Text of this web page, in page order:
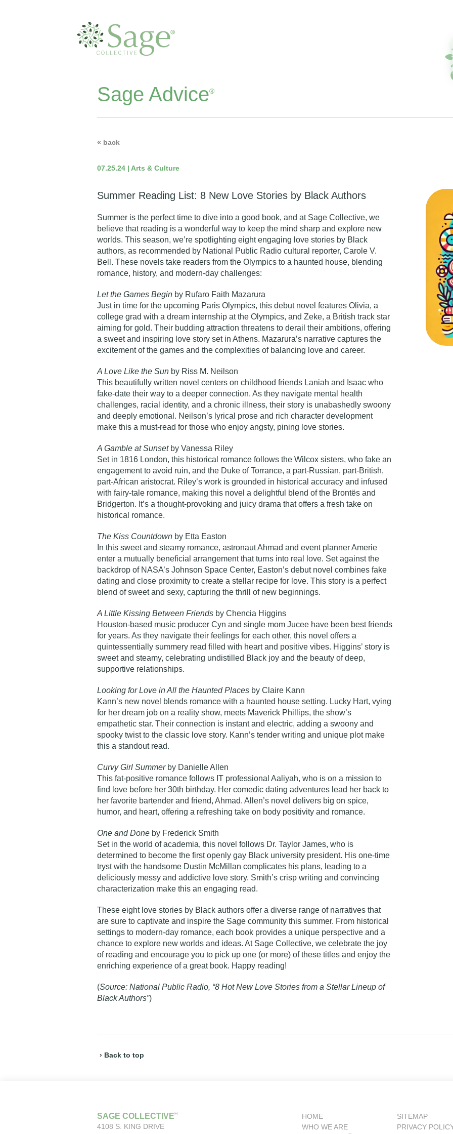
Sage Advice®
« back
07.25.24 | Arts & Culture
Summer Reading List: 8 New Love Stories by Black Authors
Summer is the perfect time to dive into a good book, and at Sage Collective, we
believe that reading is a wonderful way to keep the mind sharp and explore new
worlds. This season, we’re spotlighting eight engaging love stories by Black
authors, as recommended by National Public Radio cultural reporter, Carole V.
Bell . These novels take readers from the Olympics to a haunted house, blending
romance, history, and modern-day challenges:
Let the Games Begin by Rufaro Faith Mazarura
Just in time for the upcoming Paris Olympics, this debut novel features Olivia, a
college grad with a dream internship at the Olympics, and Zeke, a British track star
aiming for gold. Their budding attraction threatens to derail their ambitions, offering
a sweet and inspiring love story set in Athens. Mazarura’s narrative captures the
excitement of the games and the complexities of balancing love and career.
A Love Like the Sun by Riss M. Neilson
This beautifully written novel centers on childhood friends Laniah and Isaac who
fake-date their way to a deeper connection. As they navigate mental health
challenges, racial identity, and a chronic illness, their story is unabashedly swoony
and deeply emotional. Neilson’s lyrical prose and rich character development
make this a must-read for those who enjoy angsty, pining love stories.
A Gamble at Sunsetby Vanessa Riley
Set in 1816 London, this historical romance follows the Wilcox sisters, who fake an
engagement to avoid ruin, and the Duke of Torrance, a part-Russian, part-British,
part-African aristocrat. Riley’s work is grounded in historical accuracy and infused
with fairy-tale romance, making this novel a delightful blend of the Brontës and
Bridgerton. It’s a thought-provoking and juicy drama that offers a fresh take on
historical romance.
The Kiss Countdown by Etta Easton
In this sweet and steamy romance, astronaut Ahmad and event planner Amerie
enter a mutually beneficial arrangement that turns into real love. Set against the
backdrop of NASA’s Johnson Space Center, Easton’s debut novel combines fake
dating and close proximity to create a stellar recipe for love. This story is a perfect
blend of sweet and sexy, capturing the thrill of new beginnings.
A Little Kissing Between Friends by Chencia Higgins
Houston-based music producer Cyn and single mom Jucee have been best friends
for years. As they navigate their feelings for each other, this novel offers a
quintessentially summery read filled with heart and positive vibes. Higgins’ story is
sweet and steamy, celebrating undistilled Black joy and the beauty of deep,
supportive relationships.
Looking for Love in All the Haunted Places by Claire Kann
Kann’s new novel blends romance with a haunted house setting. Lucky Hart, vying
for her dream job on a reality show, meets Maverick Phillips, the show’s
empathetic star. Their connection is instant and electric, adding a swoony and
spooky twist to the classic love story. Kann’s tender writing and unique plot make
this a standout read.
Curvy Girl Summerby Danielle Allen
This fat-positive romance follows IT professional Aaliyah, who is on a mission to
find love before her 30th birthday. Her comedic dating adventures lead her back to
her favorite bartender and friend, Ahmad. Allen’s novel delivers big on spice,
humor, and heart, offering a refreshing take on body positivity and romance.
One and Done by Frederick Smith
Set in the world of academia, this novel follows Dr. Taylor James, who is
determined to become the first openly gay Black university president. His one-time
tryst with the handsome Dustin McMillan complicates his plans, leading to a
deliciously messy and addictive love story. Smith’s crisp writing and convincing
characterization make this an engaging read.
These eight love stories by Black authors offer a diverse range of narratives that
are sure to captivate and inspire the Sage community this summer. From historical
settings to modern-day romance, each book provides a unique perspective and a
chance to explore new worlds and ideas. At Sage Collective, we celebrate the joy
of reading and encourage you to pick up one (or more) of these titles and enjoy the
enriching experience of a great book. Happy reading!
(Source: National Public Radio, “8 Hot New Love Stories from a Stellar Lineup of
Black Authors”)
› Back to top
SAGE COLLECTIVE®
4108 S. KING DRIVE
HOME
WHO WE ARE
SITEMAP
PRIVACY